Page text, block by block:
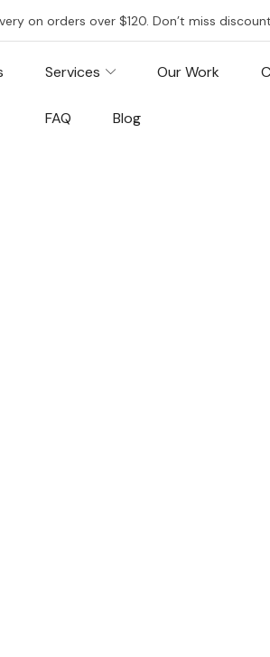
on orders over $120. Don’t miss
Services Our Work
FAQ Blog